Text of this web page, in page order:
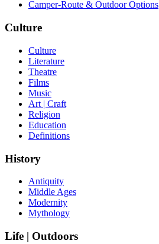
Camper-Route & Outdoor Options
Culture
Culture
Literature
Theatre
Films
Music
Art | Craft
Religion
Education
Definitions
History
Antiquity
Middle Ages
Modernity
Mythology
Life | Outdoors